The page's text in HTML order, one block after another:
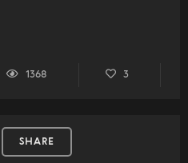
1368 3
SHARE